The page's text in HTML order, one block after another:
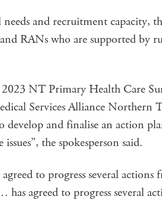
and recruitment capacity,
RANs who are supported by
NT Primary Health Care
Services Alliance Northern
develop and finalise an action
the spokesperson said.
to progress several
agreed to progress several